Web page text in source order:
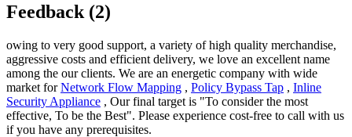
Feedback (2)
owing to very good support, a variety of high quality merchandise,
aggressive costs and efficient delivery, we love an excellent name
among the our clients. We are an energetic company with wide
market forNetwork Flow Mapping , Policy Bypass Tap , Inline
Security Appliance , Our final target is "To consider the most
effective, To be the Best". Please experience cost-free to call with us
if you have any prerequisites.